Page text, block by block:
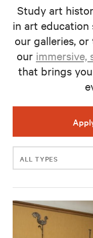
Study art
in art education
our galleries,
our
that brings
Filter
events